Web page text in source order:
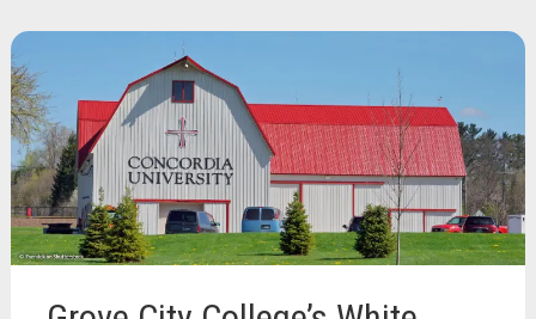
,
Books,
Christianity,
nonfiction
book
religion,
science,
science
and
religion